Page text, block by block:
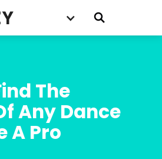
The
Any Dance
A Pro